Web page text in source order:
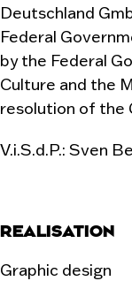
Deutschland
Federal
by the Federal
Culture and the
resolution of the
V.i.S.d.P.: Sven
REALISATION
Graphic design